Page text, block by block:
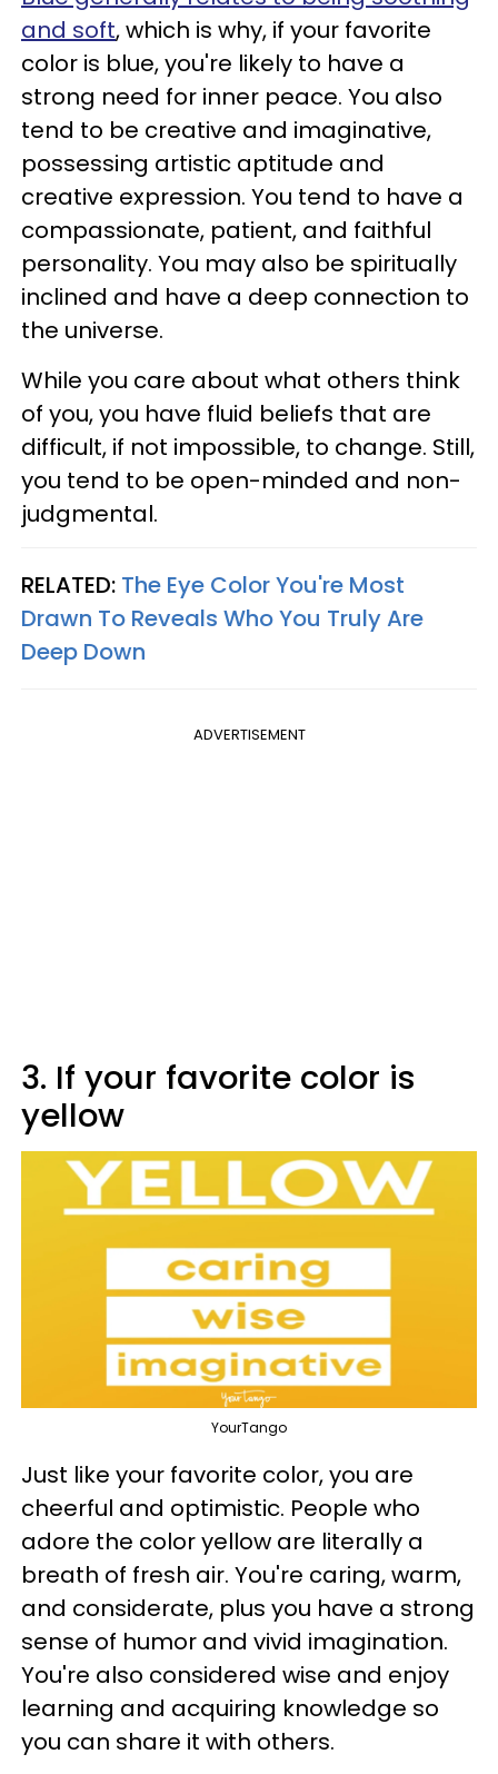
and soft, which is why, if your favorite
color is blue, you're likely to have a
strong need for inner peace. You also
tend to be creative and imaginative,
possessing artistic aptitude and
creative expression. You tend to have a
compassionate, patient, and faithful
personality. You may also be spiritually
inclined and have a deep connection to
the universe.
While you care about what others think
of you, you have fluid beliefs that are
difficult, if not impossible, to change. Still,
you tend to be open-minded and non-
judgmental.
RELATED: The Eye Color You're Most
Drawn To Reveals Who You Truly Are
Deep Down
ADVERTISEMENT
3. If your favorite color is
yellow
YourTango
Just like your favorite color, you are
cheerful and optimistic. People who
adore the color yellow are literally a
breath of fresh air. You're caring, warm,
and considerate, plus you have a strong
sense of humor and vivid imagination.
You're also considered wise and enjoy
learning and acquiring knowledge so
you can share it with others.